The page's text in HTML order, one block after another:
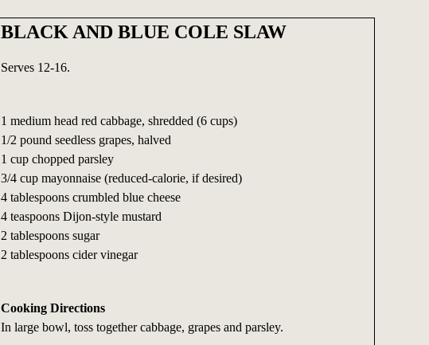
BLACK AND BLUE COLE SLAW
Serves 12-16.
1 medium head red cabbage, shredded (6 cups)
1/2 pound seedless grapes, halved
1 cup chopped parsley
3/4 cup mayonnaise (reduced-calorie, if desired)
4 tablespoons crumbled blue cheese
4 teaspoons Dijon-style mustard
2 tablespoons sugar
2 tablespoons cider vinegar
Cooking Directions
In large bowl, toss together cabbage, grapes and parsley.